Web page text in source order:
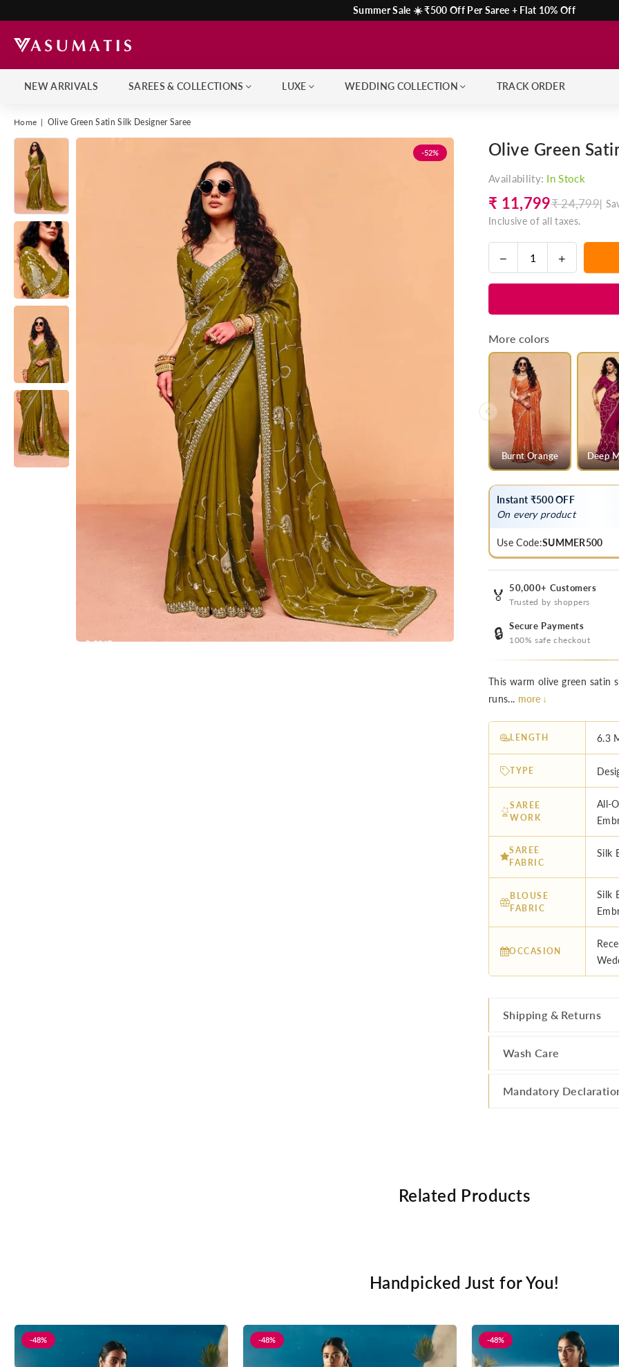
Summer Sale ☀️ ₹500 Off Per Saree + Flat 10% Off
NEW ARRIVALS SAREES & COLLECTIONS LUXE WEDDING COLLECTION TRACK ORDER
Home | Olive Green Satin Silk Designer Saree
-52% Olive Green
Availability: In Stock
Regular
price
₹ 11,799₹ 24,799|
Inclusive of all taxes.
Quantity
Decrease
quantity
for
Green
Designer
Saree
Increase
quantity
for
Green
Designer
More colors
Burnt Orange Deep
Instant ₹500 OFF
On every product
Use Code:SUMMER500
🏅 50,000+ Customers
Trusted by shoppers
🔒 Secure Payments
100% safe checkout
This warm olive green satin
runs... more ↓
LENGTH 6.3
TYPE
SAREE
WORK
All-
SAREE
FABRIC
Silk
BLOUSE
FABRIC
Silk
OCCASION
Shipping & Returns
Wash Care
Mandatory
Related Products
Handpicked Just for You!
-48% -48% -48%